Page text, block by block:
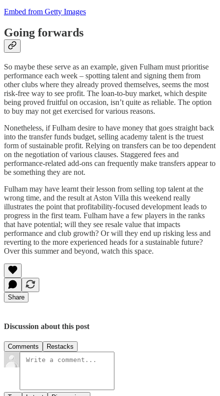
Embed from Getty Images
Going forwards
So maybe these serve as an example, given Fulham must prioritise
performance each week – spotting talent and signing them from
other clubs where they already proved themselves, seems the most
risk-free way to see profit. The loan-to-buy market, which despite
being proved fruitful on occasion, isn’t quite as reliable. The option
to buy may not get exercised for various reasons.
Nonetheless, if Fulham desire to have money that goes straight back
into the transfer funds budget, selling academy talent is the truest
form of sustainable profit. Relying on transfers can be too dependent
on the negotiation of various clauses. Staggered fees and
performance-related add-ons can frequently make transfers appear to
be something they are not.
Fulham may have learnt their lesson from selling top talent at the
wrong time, and the result at Aston Villa this weekend really
illustrates the point that profitability-focused development leads to
progress in the first team. Fulham have a few players in the ranks
that have potential; will they see resale value that impacts
performance and club growth? Or will they end up risking less and
reverting to the more experienced heads for a sustainable future?
Over this summer and beyond, watch this space.
Share
Discussion about this post
Comments Restacks